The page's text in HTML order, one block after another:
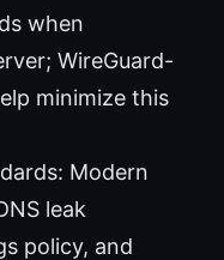
when
WireGuard-
minimize this
Modern
leak
policy, and